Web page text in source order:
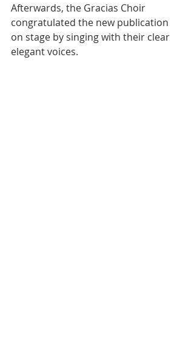
Afterwards, the Gracias Choir
congratulated the new publication
on stage by singing with their clear
elegant voices.